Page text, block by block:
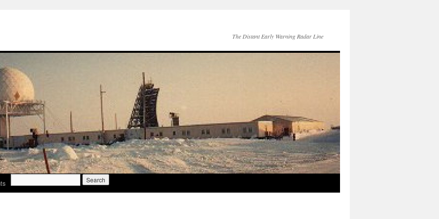
The Distant Early Warning Radar Line
Search
for: